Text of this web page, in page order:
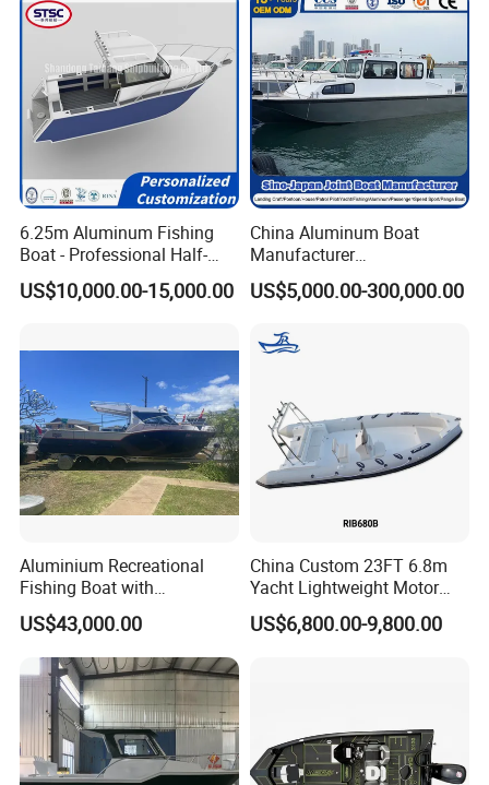
6.25m Aluminum Fishing
Boat - Professional Half-
Open Design, High-Speed
Offshore Luxury Yacht at
US$10,000.00-15,000.00
China Aluminum Boat
Manufacturer
/Fishing/Rescue/Yacht/Fib
erglass/Life/Passenger
c/FRP/Speed/Motor/Sport/
US$5,000.00-300,000.00
Aluminium Recreational
Fishing Boat with
Customized design
US$43,000.00
China Custom 23FT 6.8m
Yacht Lightweight Motor
Rigid Fiberglass Inflatable
Bass Fishing and Rescue
US$6,800.00-9,800.00